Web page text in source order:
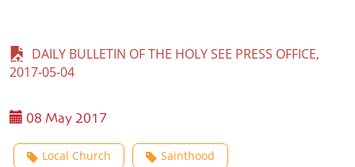
DAILY BULLETIN OF THE HOLY SEE PRESS OFFICE,
2017-05-04
08 May 2017
Local Church Sainthood